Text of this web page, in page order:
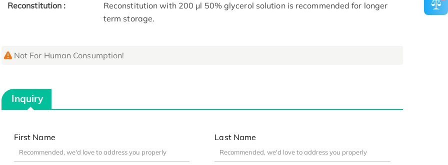
Reconstitution :
Reconstitution with 200 μl 50% glycerol solution is recommended for longer
term storage.
Not For Human Consumption!
Inquiry
First Name Last Name